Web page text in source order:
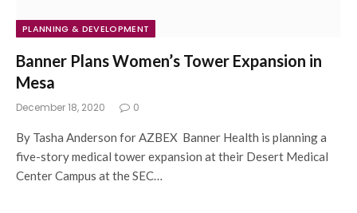
PLANNING & DEVELOPMENT
Banner Plans Women’s Tower Expansion in
Mesa
December 18, 2020 0
By Tasha Anderson for AZBEX Banner Health is planning a
five-story medical tower expansion at their Desert Medical
Center Campus at the SEC…